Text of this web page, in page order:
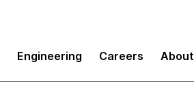
Engineering Careers About